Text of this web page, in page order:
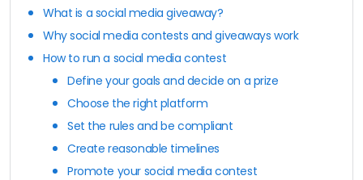
What is a social media giveaway?
Why social media contests and giveaways work
How to run a social media contest
Define your goals and decide on a prize
Choose the right platform
Set the rules and be compliant
Create reasonable timelines
Promote your social media contest